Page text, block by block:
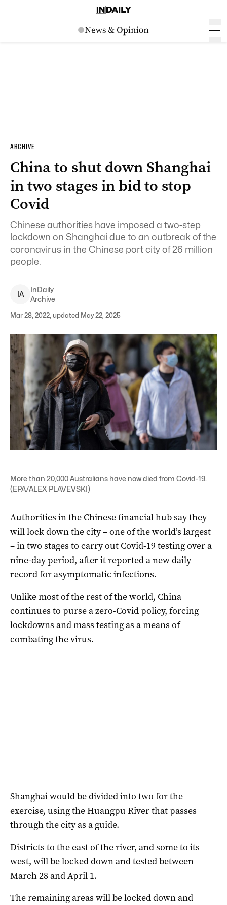
ARCHIVE
China to shut down Shanghai
in two stages in bid to stop
Covid
Chinese authorities have imposed a two-step
lockdown on Shanghai due to an outbreak of the
coronavirus in the Chinese port city of 26 million
people.
IA
InDaily
Archive
Mar 28, 2022, updated May 22, 2025
More than 20,000 Australians have now died from Covid-19.
(EPA/ALEX PLAVEVSKI)
Authorities in the Chinese financial hub say they
will lock down the city – one of the world’s largest
– in two stages to carry out Covid-19 testing over a
nine-day period, after it reported a new daily
record for asymptomatic infections.
Unlike most of the rest of the world, China
continues to purse a zero-Covid policy, forcing
lockdowns and mass testing as a means of
combating the virus.
Shanghai would be divided into two for the
exercise, using the Huangpu River that passes
through the city as a guide.
Districts to the east of the river, and some to its
west, will be locked down and tested between
March 28 and April 1.
The remaining areas will be locked down and